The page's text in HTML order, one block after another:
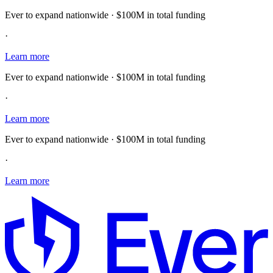
Ever to expand nationwide · $100M in total funding
·
Learn more
Ever to expand nationwide · $100M in total funding
·
Learn more
Ever to expand nationwide · $100M in total funding
·
Learn more